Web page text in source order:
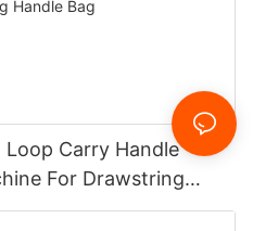
Carry Handle
For Drawstring